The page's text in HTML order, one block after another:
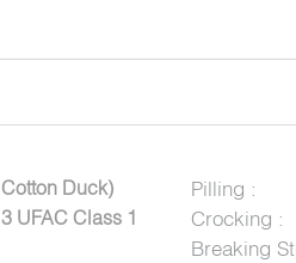
Duck)
UFAC Class 1
Pilling :
Crocking :
Breaking